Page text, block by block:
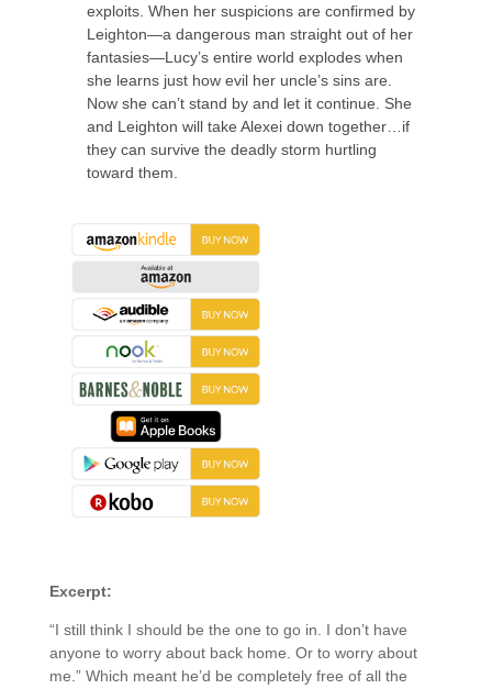
exploits. When her suspicions are confirmed by
Leighton—a dangerous man straight out of her
fantasies—Lucy’s entire world explodes when
she learns just how evil her uncle’s sins are.
Now she can’t stand by and let it continue. She
and Leighton will take Alexei down together…if
they can survive the deadly storm hurtling
toward them.
Excerpt:
“I still think I should be the one to go in. I don’t have
anyone to worry about back home. Or to worry about
me.” Which meant he’d be completely free of all the